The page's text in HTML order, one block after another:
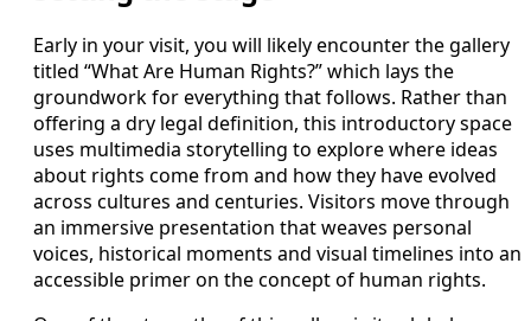
Early in your visit, you will likely encounter the gallery
titled “What Are Human Rights?” which lays the
groundwork for everything that follows. Rather than
offering a dry legal definition, this introductory space
uses multimedia storytelling to explore where ideas
about rights come from and how they have evolved
across cultures and centuries. Visitors move through
an immersive presentation that weaves personal
voices, historical moments and visual timelines into an
accessible primer on the concept of human rights.